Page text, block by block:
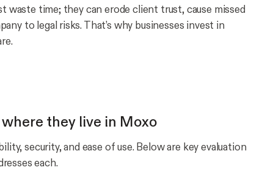
waste time; they can erode client trust, cause missed
to legal risks. That’s why businesses invest in
they live in Moxo
security, and ease of use. Below are key evaluation
each.